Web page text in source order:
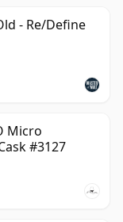
- Re/Define
Micro
#3127